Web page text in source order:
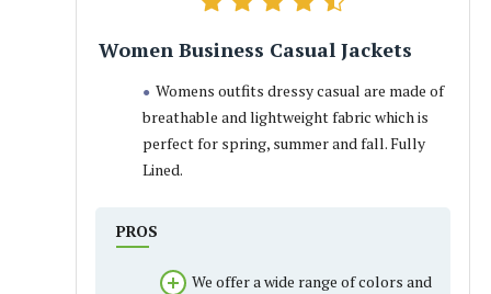
Women Business Casual Jackets
Womens outfits dressy casual are made of
breathable and lightweight fabric which is
perfect for spring, summer and fall. Fully
Lined.
PROS
We offer a wide range of colors and